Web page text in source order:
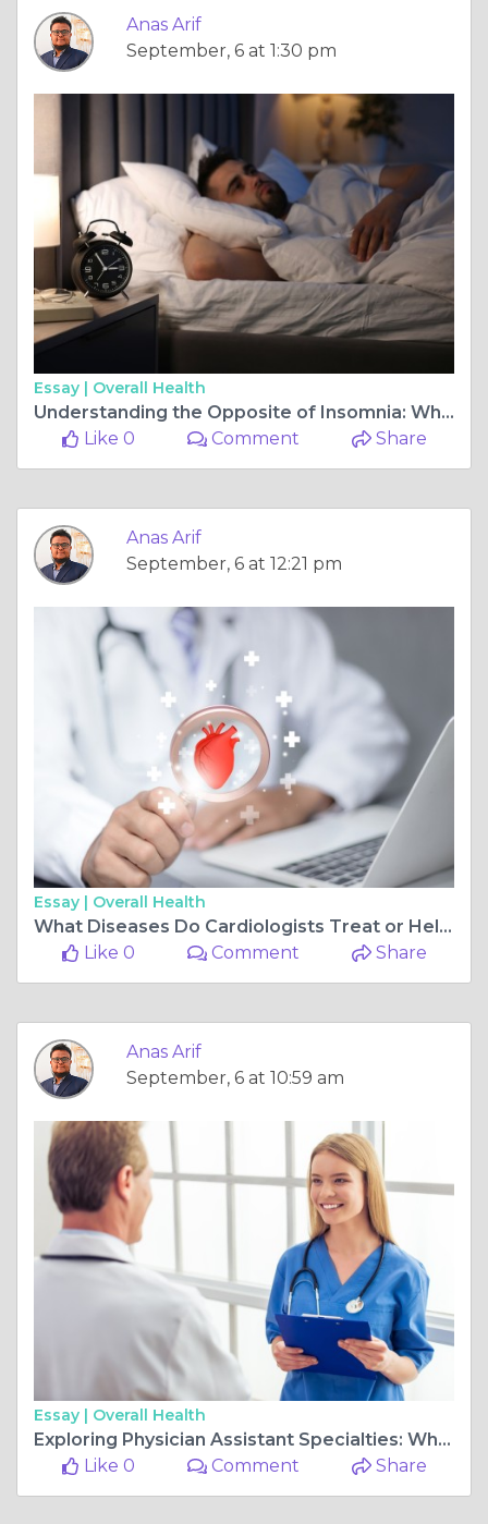
Anas Arif
September, 6 at 1:30 pm
Essay | Overall Health
Understanding the Opposite of Insomnia: What It Means for Your Sleep
Like 0
Comment Share
Anas Arif
September, 6 at 12:21 pm
Essay | Overall Health
What Diseases Do Cardiologists Treat or Help You Prevent?
Like 0
Comment Share
Anas Arif
September, 6 at 10:59 am
Essay | Overall Health
Exploring Physician Assistant Specialties: Which One is Right for You?
Like 0
Comment Share